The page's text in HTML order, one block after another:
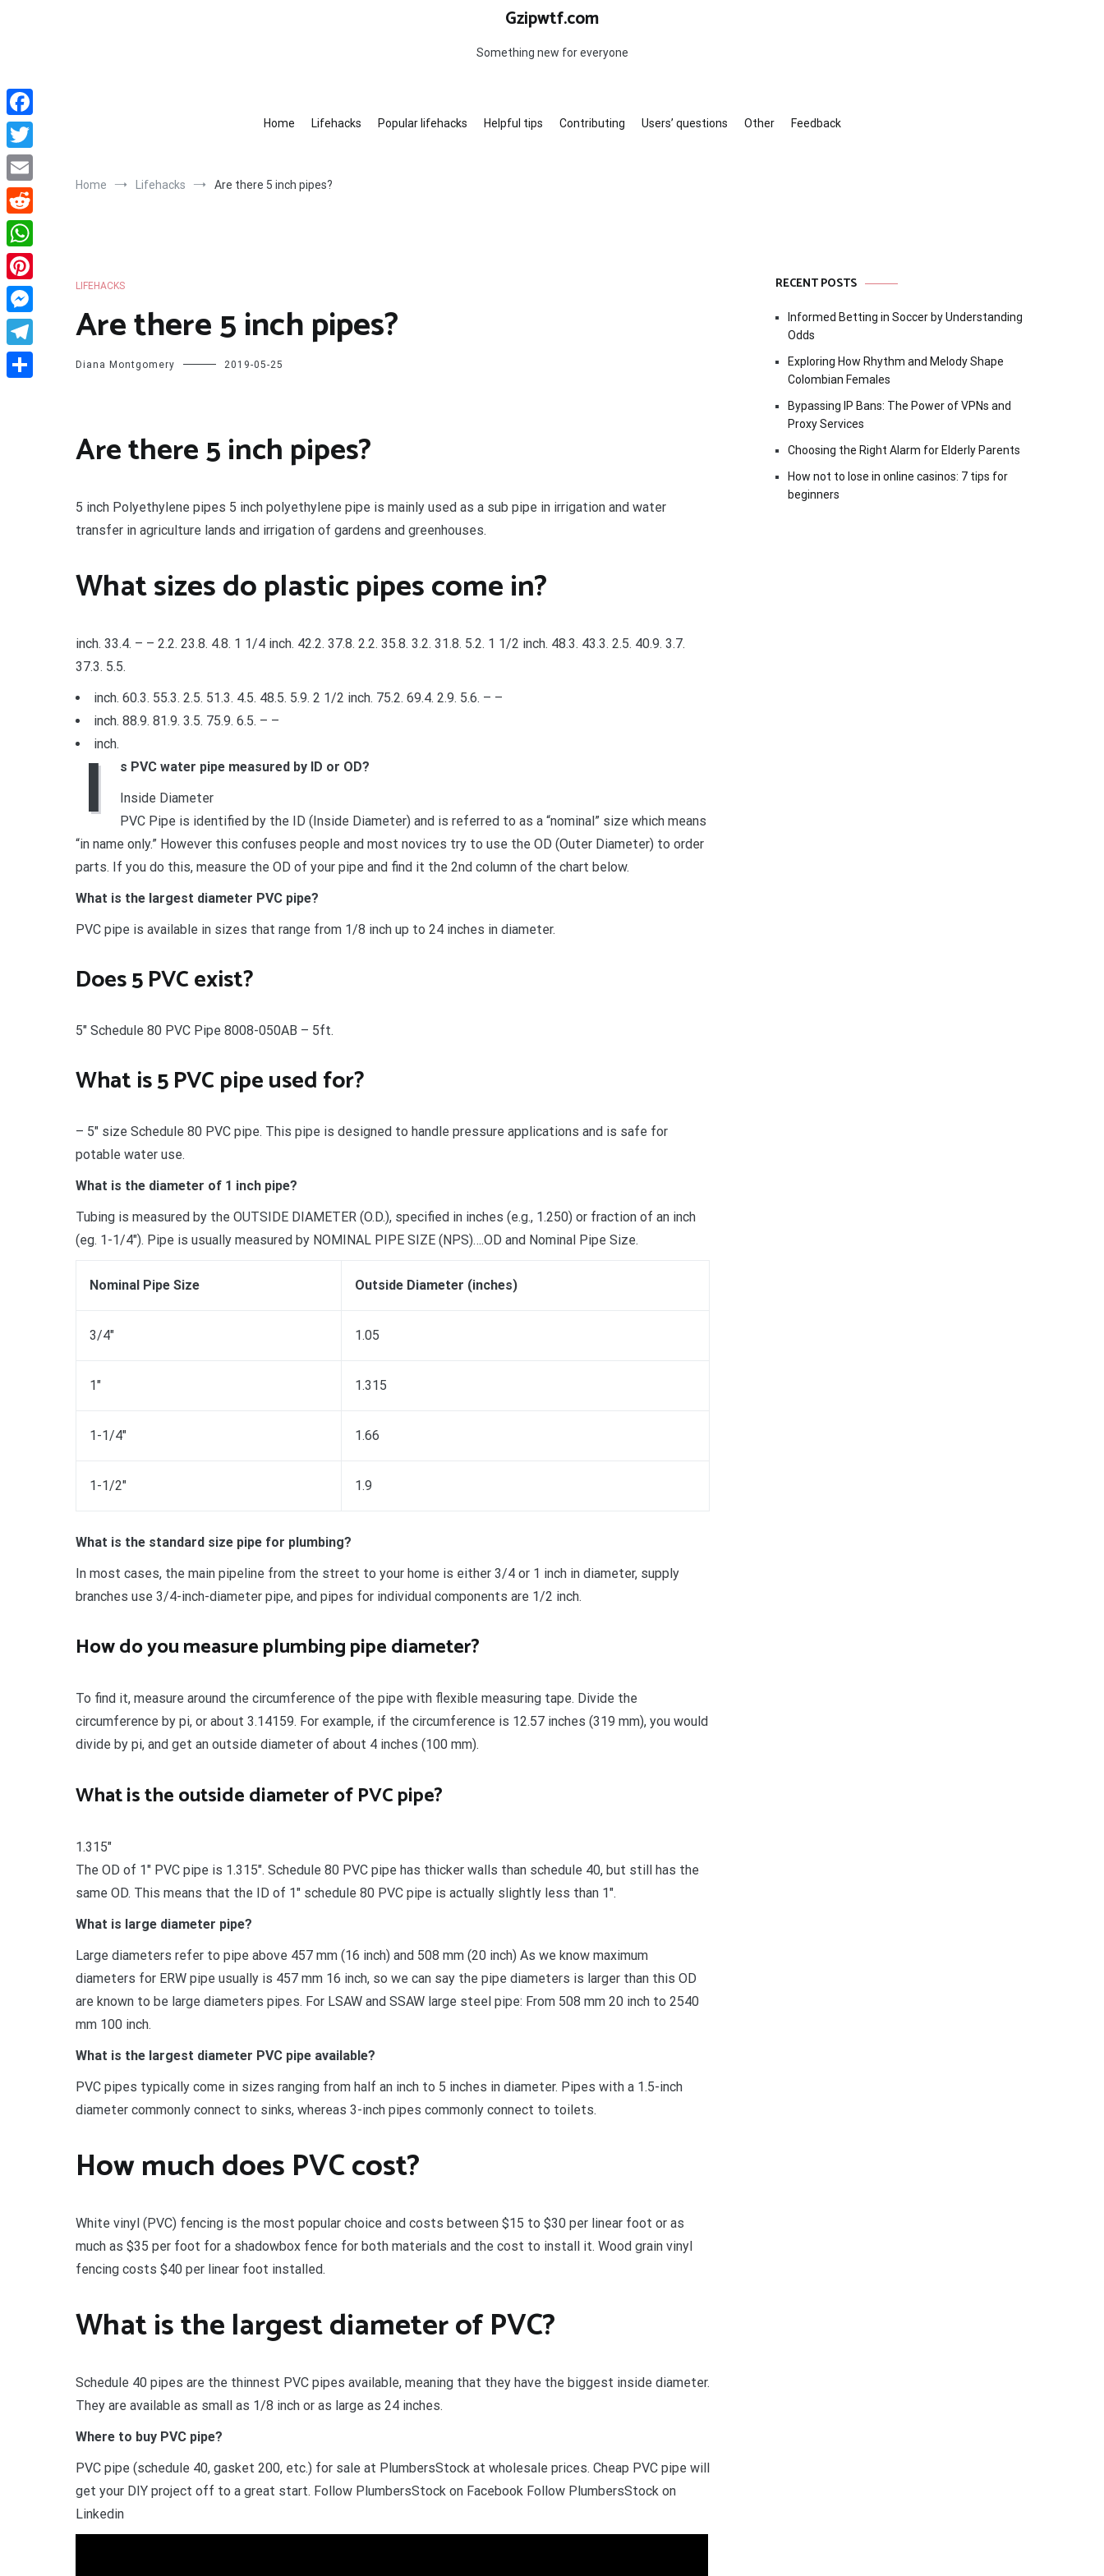
Gzipwtf.com
Something new for everyone
Home Lifehacks Popular lifehacks Helpful tips Contributing Users’ questions Other Feedback
Home Lifehacks Are there 5 inch pipes?
LIFEHACKS
Are there 5 inch pipes?
Diana Montgomery 2019-05-25
Are there 5 inch pipes?
5 inch Polyethylene pipes 5 inch polyethylene pipe is mainly used as a sub pipe in irrigation and water
transfer in agriculture lands and irrigation of gardens and greenhouses.
What sizes do plastic pipes come in?
inch. 33.4. – – 2.2. 23.8. 4.8. 1 1/4 inch. 42.2. 37.8. 2.2. 35.8. 3.2. 31.8. 5.2. 1 1/2 inch. 48.3. 43.3. 2.5. 40.9. 3.7.
37.3. 5.5.
inch. 60.3. 55.3. 2.5. 51.3. 4.5. 48.5. 5.9. 2 1/2 inch. 75.2. 69.4. 2.9. 5.6. – –
inch. 88.9. 81.9. 3.5. 75.9. 6.5. – –
inch.
I
s PVC water pipe measured by ID or OD?
Inside Diameter
PVC Pipe is identified by the ID (Inside Diameter) and is referred to as a “nominal” size which means
“in name only.” However this confuses people and most novices try to use the OD (Outer Diameter) to order
parts. If you do this, measure the OD of your pipe and find it the 2nd column of the chart below.
What is the largest diameter PVC pipe?
PVC pipe is available in sizes that range from 1/8 inch up to 24 inches in diameter.
Does 5 PVC exist?
5″ Schedule 80 PVC Pipe 8008-050AB – 5ft.
What is 5 PVC pipe used for?
– 5″ size Schedule 80 PVC pipe. This pipe is designed to handle pressure applications and is safe for
potable water use.
What is the diameter of 1 inch pipe?
Tubing is measured by the OUTSIDE DIAMETER (O.D.), specified in inches (e.g., 1.250) or fraction of an inch
(eg. 1-1/4″). Pipe is usually measured by NOMINAL PIPE SIZE (NPS)….OD and Nominal Pipe Size.
Nominal Pipe Size Outside Diameter (inches)
3/4″ 1.05
1″ 1.315
1-1/4″ 1.66
1-1/2″ 1.9
What is the standard size pipe for plumbing?
In most cases, the main pipeline from the street to your home is either 3/4 or 1 inch in diameter, supply
branches use 3/4-inch-diameter pipe, and pipes for individual components are 1/2 inch.
How do you measure plumbing pipe diameter?
To find it, measure around the circumference of the pipe with flexible measuring tape. Divide the
circumference by pi, or about 3.14159. For example, if the circumference is 12.57 inches (319 mm), you would
divide by pi, and get an outside diameter of about 4 inches (100 mm).
What is the outside diameter of PVC pipe?
1.315″
The OD of 1″ PVC pipe is 1.315″. Schedule 80 PVC pipe has thicker walls than schedule 40, but still has the
same OD. This means that the ID of 1″ schedule 80 PVC pipe is actually slightly less than 1″.
What is large diameter pipe?
Large diameters refer to pipe above 457 mm (16 inch) and 508 mm (20 inch) As we know maximum
diameters for ERW pipe usually is 457 mm 16 inch, so we can say the pipe diameters is larger than this OD
are known to be large diameters pipes. For LSAW and SSAW large steel pipe: From 508 mm 20 inch to 2540
mm 100 inch.
What is the largest diameter PVC pipe available?
PVC pipes typically come in sizes ranging from half an inch to 5 inches in diameter. Pipes with a 1.5-inch
diameter commonly connect to sinks, whereas 3-inch pipes commonly connect to toilets.
How much does PVC cost?
White vinyl (PVC) fencing is the most popular choice and costs between $15 to $30 per linear foot or as
much as $35 per foot for a shadowbox fence for both materials and the cost to install it. Wood grain vinyl
fencing costs $40 per linear foot installed.
What is the largest diameter of PVC?
Schedule 40 pipes are the thinnest PVC pipes available, meaning that they have the biggest inside diameter.
They are available as small as 1/8 inch or as large as 24 inches.
Where to buy PVC pipe?
PVC pipe (schedule 40, gasket 200, etc.) for sale at PlumbersStock at wholesale prices. Cheap PVC pipe will
get your DIY project off to a great start. Follow PlumbersStock on Facebook Follow PlumbersStock on
Linkedin
RECENT POSTS
Informed Betting in Soccer by Understanding
Odds
Exploring How Rhythm and Melody Shape
Colombian Females
Bypassing IP Bans: The Power of VPNs and
Proxy Services
Choosing the Right Alarm for Elderly Parents
How not to lose in online casinos: 7 tips for
beginners
Facebook
Twitter
Email
Reddit
WhatsApp
Pinterest
Messenger
Telegram